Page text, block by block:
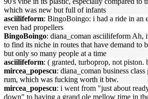
which was new but full of infants
asciilifeform: BingoBoingo: i had a ride in an
even had propellers
BingoBoingo: diana_coman asciilifeform Ah,
to find its niche in routes that have demand to
but only so many people at a time
asciilifeform: ( granted, turboprop, not piston.
mircea_popescu: diana_coman business
rum, which was fucking worth it btw.
mircea_popescu: i went from "just about
down" to having a grand ole mellow time in